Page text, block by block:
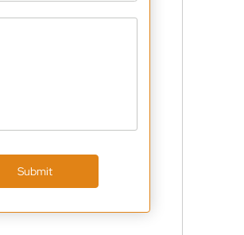
Submit